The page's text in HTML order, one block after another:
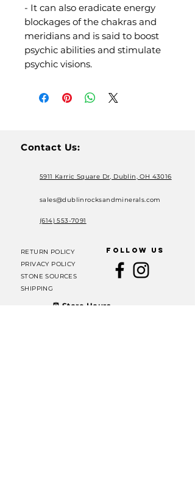
- It can also eradicate energy
blockages of the chakras and
meridians and is said to boost
psychic abilities and stimulate
psychic visions.
Contact Us:
5911 Karric Square Dr, Dublin, OH 43016
sales@dublinrocksandminerals.com
(614) 553-7091
RETURN POLICY
PRIVACY POLICY
STONE SOURCES
SHIPPING
FOLLOW US
⏰ Store Hours